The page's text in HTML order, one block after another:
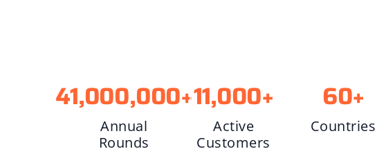
41,000,000+
Annual
Rounds
11,000+
Active
Customers
60+
Countries